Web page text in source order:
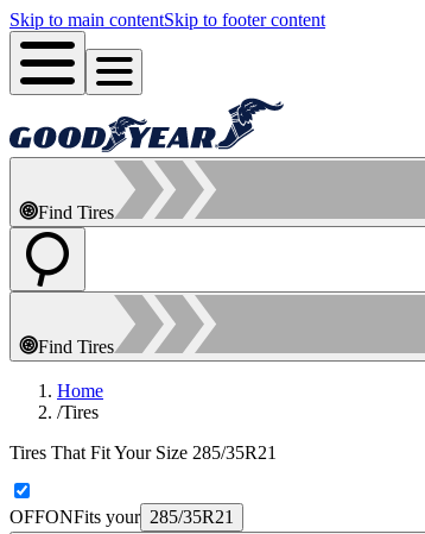
Skip to main contentSkip to footer content
Find Tires
Find Tires
Home
/Tires
Tires That Fit Your Size 285/35R21
OFFONFits your 285/35R21